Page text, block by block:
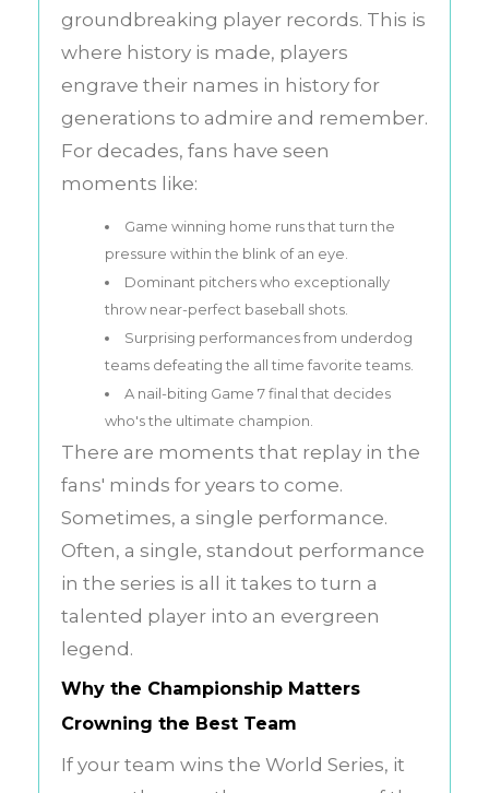
groundbreaking player records. This is
where history is made, players
engrave their names in history for
generations to admire and remember.
For decades, fans have seen
moments like:
Game winning home runs that turn the
pressure within the blink of an eye.
Dominant pitchers who exceptionally
throw near-perfect baseball shots.
Surprising performances from underdog
teams defeating the all time favorite teams.
A nail-biting Game 7 final that decides
who's the ultimate champion.
There are moments that replay in the
fans' minds for years to come.
Sometimes, a single performance.
Often, a single, standout performance
in the series is all it takes to turn a
talented player into an evergreen
legend.
Why the Championship Matters
Crowning the Best Team
If your team wins the World Series, it